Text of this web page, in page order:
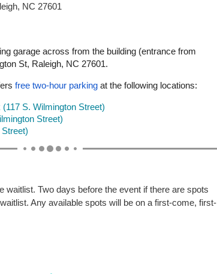
NC 27601
garage across from the building (entrance from
St, Raleigh, NC 27601.
free two-hour parking at the following locations:
S. Wilmington Street)
Street)
waitlist. Two days before the event if there are spots
Any available spots will be on a first-come, first-